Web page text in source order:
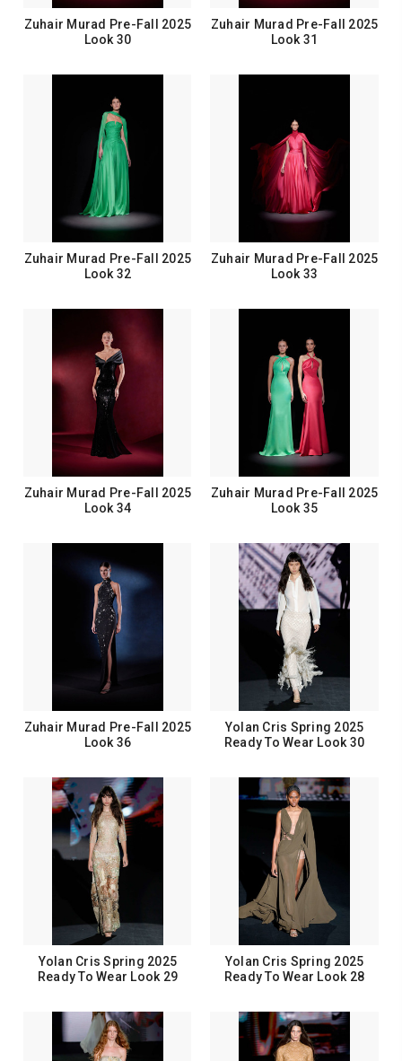
Zuhair Murad Pre-Fall 2025
Look 30
Zuhair Murad Pre-Fall 2025
Look 31
Zuhair Murad Pre-Fall 2025
Look 32
Zuhair Murad Pre-Fall 2025
Look 33
Zuhair Murad Pre-Fall 2025
Look 34
Zuhair Murad Pre-Fall 2025
Look 35
Zuhair Murad Pre-Fall 2025
Look 36
Yolan Cris Spring 2025
Ready To Wear Look 30
Yolan Cris Spring 2025
Ready To Wear Look 29
Yolan Cris Spring 2025
Ready To Wear Look 28